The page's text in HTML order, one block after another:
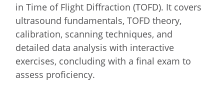
in Time of Flight Diffraction (TOFD). It covers
ultrasound fundamentals, TOFD theory,
calibration, scanning techniques, and
detailed data analysis with interactive
exercises, concluding with a final exam to
assess proficiency.